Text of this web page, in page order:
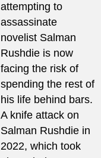
attempting to
assassinate
novelist Salman
Rushdie is now
facing the risk of
spending the rest of
his life behind bars.
A knife attack on
Salman Rushdie in
2022, which took